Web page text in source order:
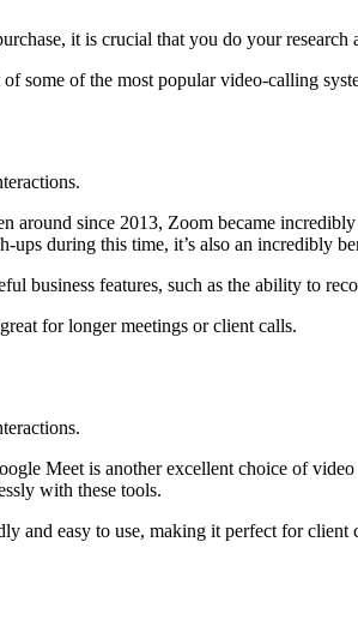
it is crucial that you do your
some of the most popular video-calling
around since 2013, Zoom became
ups during this time, it’s also an incredibly
business features, such as the ability to
for longer meetings or client calls.
Meet is another excellent choice of
with these tools.
and easy to use, making it perfect for client